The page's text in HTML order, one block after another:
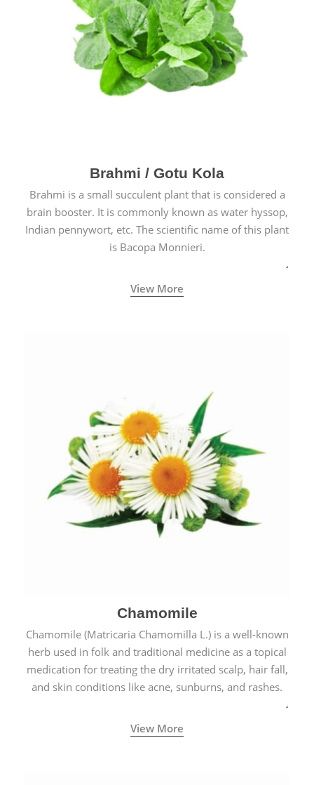
Brahmi / Gotu Kola
Brahmi is a small succulent plant that is considered a
brain booster. It is commonly known as water hyssop,
Indian pennywort, etc. The scientific name of this plant
is Bacopa Monnieri.
View More
Chamomile
Chamomile (Matricaria Chamomilla L.) is a well-known
herb used in folk and traditional medicine as a topical
medication for treating the dry irritated scalp, hair fall,
and skin conditions like acne, sunburns, and rashes.
View More